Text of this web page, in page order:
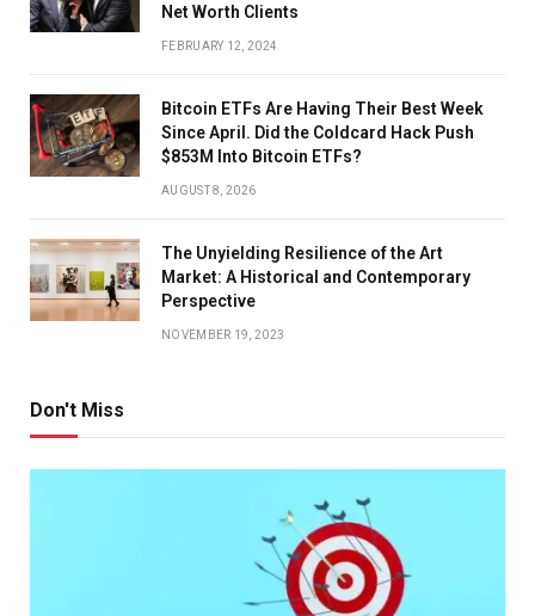
Net Worth Clients
FEBRUARY 12, 2024
Bitcoin ETFs Are Having Their Best Week
Since April. Did the Coldcard Hack Push
$853M Into Bitcoin ETFs?
AUGUST 8, 2026
The Unyielding Resilience of the Art
Market: A Historical and Contemporary
Perspective
NOVEMBER 19, 2023
Don't Miss